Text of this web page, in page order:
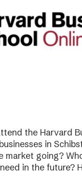
the Harvard
in
market going?
in the future?